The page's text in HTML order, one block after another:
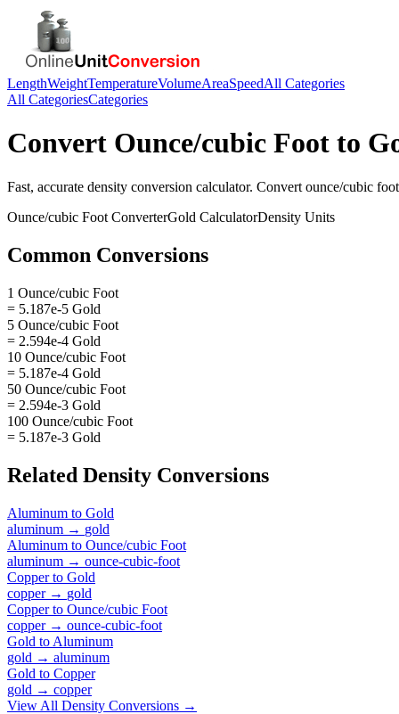
LengthWeightTemperatureVolumeAreaSpeedAll Categories
All CategoriesCategories
Convert Ounce/cubic Foot to
Fast, accurate density conversion calculator. Convert ounce/cubic foot
Ounce/cubic Foot ConverterGold CalculatorDensity Units
Common Conversions
1 Ounce/cubic Foot
= 5.187e-5 Gold
5 Ounce/cubic Foot
= 2.594e-4 Gold
10 Ounce/cubic Foot
= 5.187e-4 Gold
50 Ounce/cubic Foot
= 2.594e-3 Gold
100 Ounce/cubic Foot
= 5.187e-3 Gold
Related Density Conversions
Aluminum to Gold
aluminum → gold
Aluminum to Ounce/cubic Foot
aluminum → ounce-cubic-foot
Copperto Gold
copper→ gold
Copperto Ounce/cubic Foot
copper→ ounce-cubic-foot
Gold to Aluminum
gold → aluminum
Gold to Copper
gold → copper
View All Density Conversions →